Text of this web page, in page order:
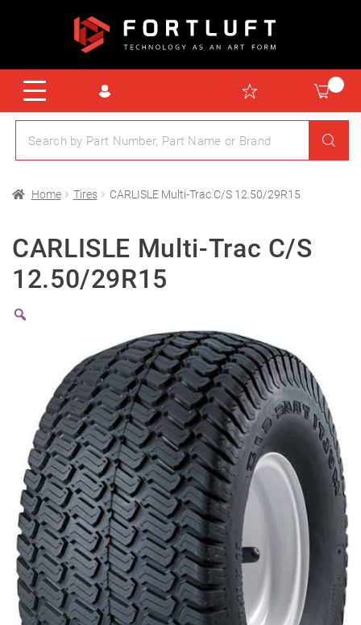
Home Tires CARLISLE Multi-Trac C/S 12.50/29R15
CARLISLE Multi-Trac C/S
12.50/29R15